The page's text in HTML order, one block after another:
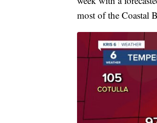
most of the Coastal